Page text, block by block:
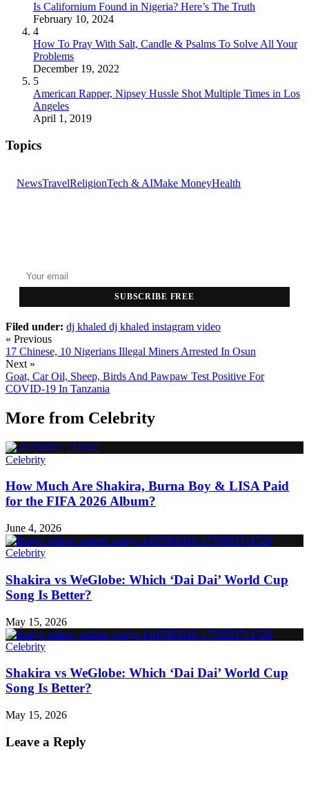
Is Californium Found in Nigeria? Here’s The Truth
February 10, 2024
4
How To Pray With Salt, Candle & Psalms To Solve All Your
Problems
December 19, 2022
5
American Rapper, Nipsey Hussle Shot Multiple Times in Los
Angeles
April 1, 2019
Topics
NewsTravelReligionTech & AIMake MoneyHealth
SUBSCRIBE FREE
Filed under: dj khaled dj khaled instagram video
« Previous
17 Chinese, 10 Nigerians Illegal Miners Arrested In Osun
Next »
Goat, Car Oil, Sheep, Birds And Pawpaw Test Positive For
COVID-19 In Tanzania
More from Celebrity
Celebrity
How Much Are Shakira, Burna Boy & LISA Paid
for the FIFA 2026 Album?
June 4, 2026
Celebrity
Shakira vs WeGlobe: Which ‘Dai Dai’ World Cup
Song Is Better?
May 15, 2026
Celebrity
Shakira vs WeGlobe: Which ‘Dai Dai’ World Cup
Song Is Better?
May 15, 2026
Leave a Reply